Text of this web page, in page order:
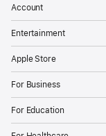
Account
Entertainment
Apple Store
For Business
For Education